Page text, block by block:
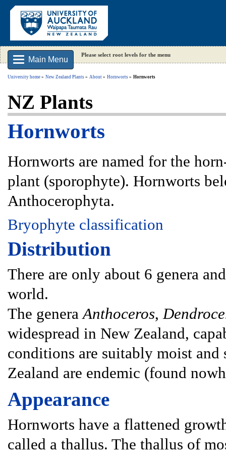
Main Menu
Please select root levels for the menu
University home New Zealand Plants About Hornworts Hornworts
NZ Plants
Hornworts
Hornworts are named for the
plant (sporophyte). Hornworts
Anthocerophyta.
Bryophyte classification
Distribution
There are only about 6 genera
world.
The generaAnthoceros,
widespread in New Zealand,
conditions are suitably moist
Zealand are endemic (found
Appearance
Hornworts have a flattened
called a thallus. The thallus of